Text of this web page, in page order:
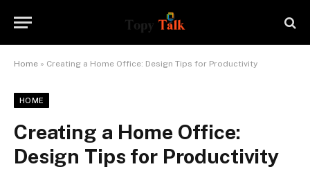
Home » Creating a Home Office: Design Tips for Productivity
HOME
Creating a Home Office:
Design Tips for Productivity